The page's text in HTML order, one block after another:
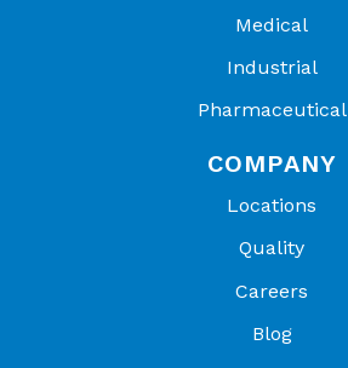
Medical
Industrial
Pharmaceutical
COMPANY
Locations
Quality
Careers
Blog